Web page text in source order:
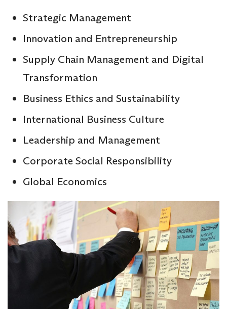
Strategic Management
Innovation and Entrepreneurship
Supply Chain Management and Digital
Transformation
Business Ethics and Sustainability
International Business Culture
Leadership and Management
Corporate Social Responsibility
Global Economics